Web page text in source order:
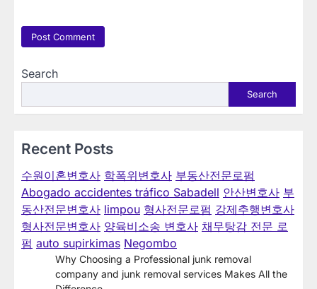
Search
Search
Recent Posts
수원이혼변호사 학폭위변호사 부동산전문로펌
Abogado accidentes tráfico Sabadell 안산변호사 부
동산전문변호사 limpou 형사전문로펌 강제추행변호사
형사전문변호사 양육비소송 변호사 채무탕감 전문 로
펌 auto supirkimas Negombo
Why Choosing a Professional junk removal
company and junk removal services Makes All the